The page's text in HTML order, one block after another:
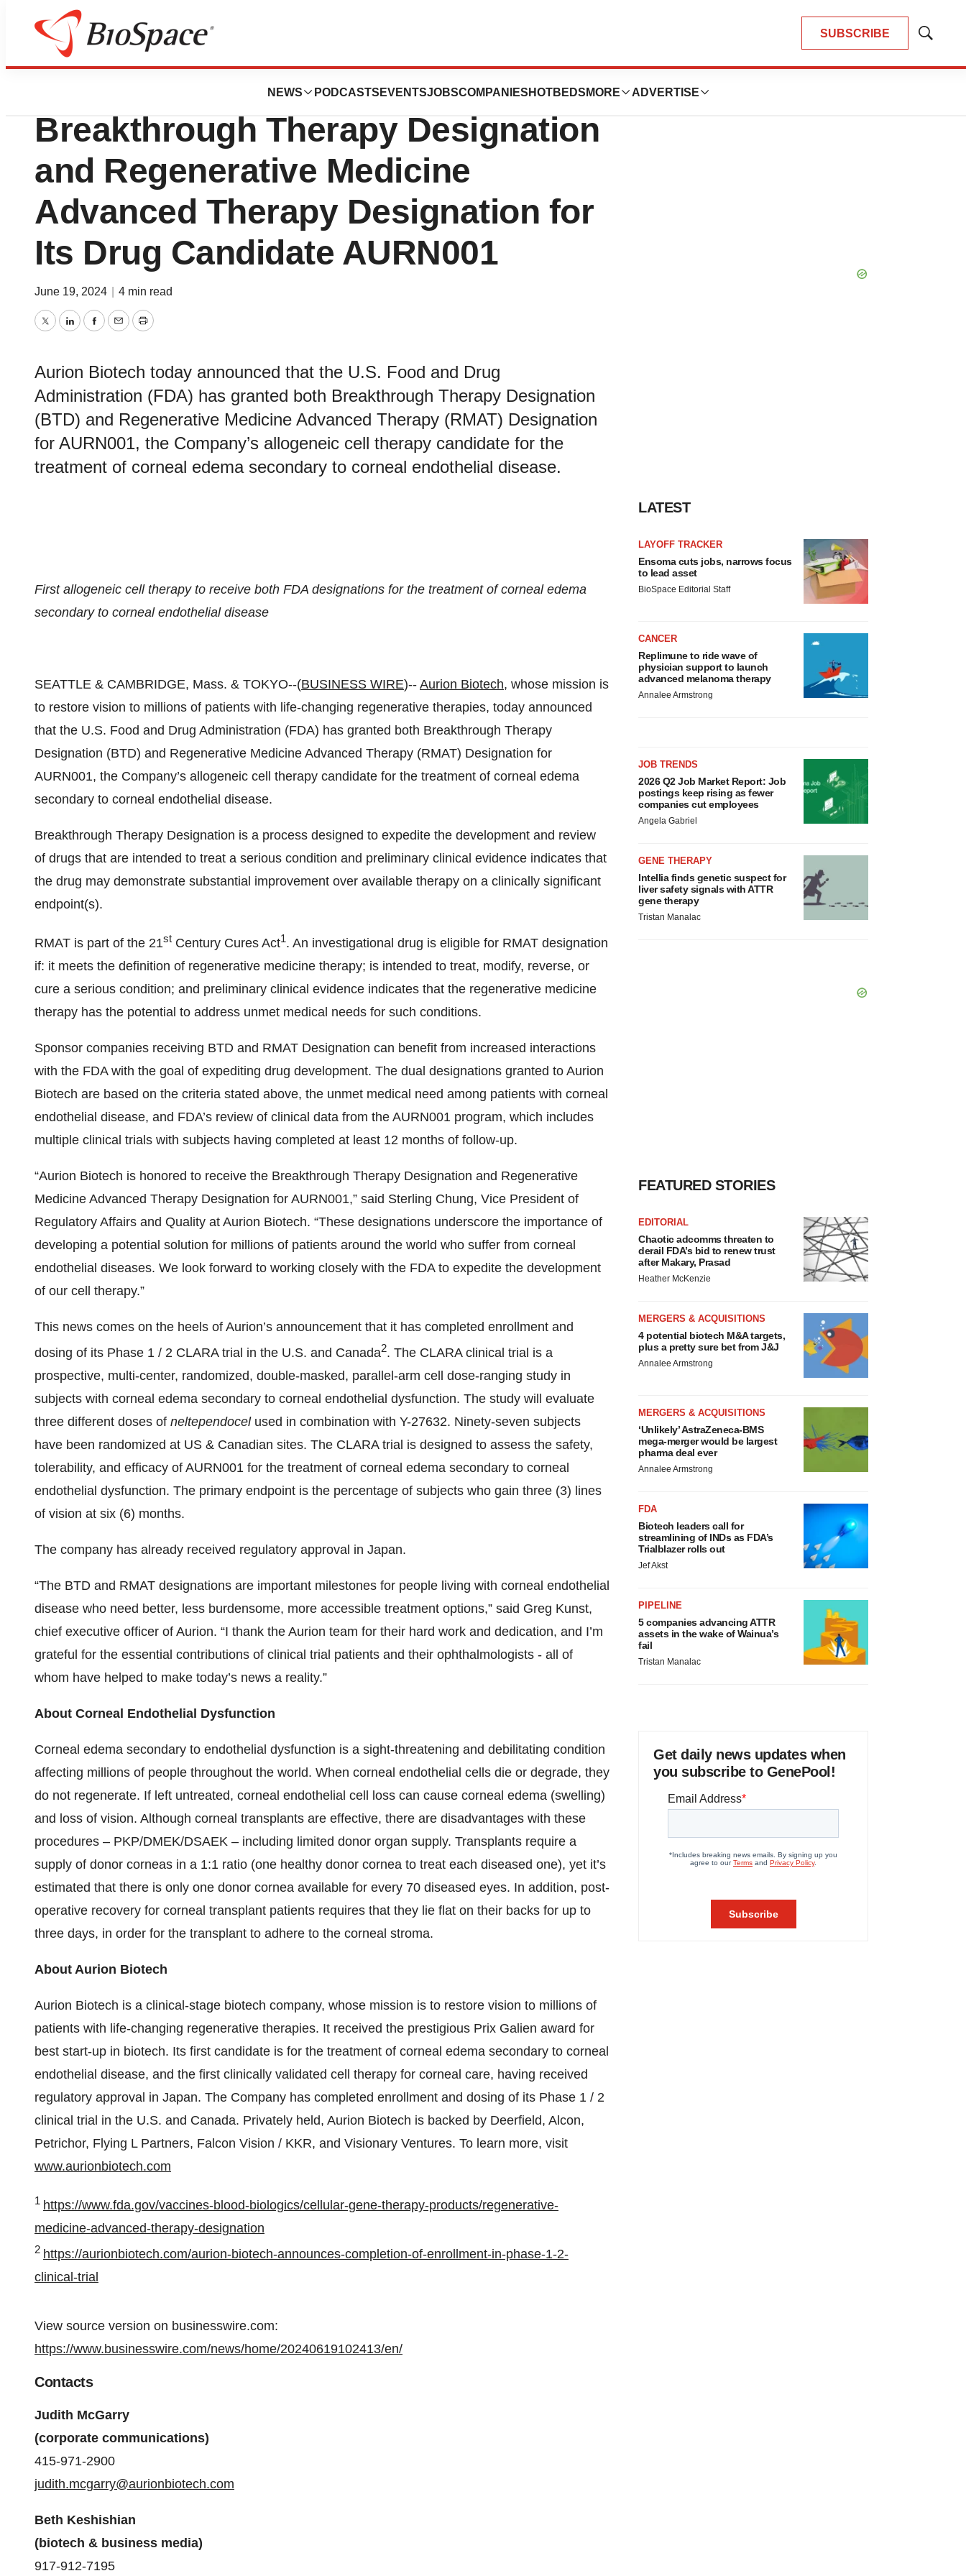
SUBSCRIBE
Show
NEWS PODCASTS EVENTSJOBSCOMPANIES HOTBEDS MORE ADVERTISE
BioForest
Aurion Biotech Receives
Breakthrough Therapy Designation
and Regenerative Medicine
Advanced Therapy Designation for
Its Drug Candidate AURN001
June 19, 2024 4 min read
TwitterLinkedInFacebook
EmailPrint
Aurion Biotech today announced that the U.S. Food and Drug
Administration (FDA) has granted both Breakthrough Therapy Designation
(BTD) and Regenerative Medicine Advanced Therapy (RMAT) Designation
for AURN001, the Company’s allogeneic cell therapy candidate for the
treatment of corneal edema secondary to corneal endothelial disease.
First allogeneic cell therapy to receive both FDA designations for the treatment of corneal edema
secondary to corneal endothelial disease
SEATTLE & CAMBRIDGE, Mass. & TOKYO--(BUSINESS WIRE)-- Aurion Biotech, whose mission is
to restore vision to millions of patients with life-changing regenerative therapies, today announced
that the U.S. Food and Drug Administration (FDA) has granted both Breakthrough Therapy
Designation (BTD) and Regenerative Medicine Advanced Therapy (RMAT) Designation for
AURN001, the Company’s allogeneic cell therapy candidate for the treatment of corneal edema
secondary to corneal endothelial disease.
Breakthrough Therapy Designation is a process designed to expedite the development and review
of drugs that are intended to treat a serious condition and preliminary clinical evidence indicates that
the drug may demonstrate substantial improvement over available therapy on a clinically significant
endpoint(s).
RMAT is part of the 21st Century Cures Act1. An investigational drug is eligible for RMAT designation
if: it meets the definition of regenerative medicine therapy; is intended to treat, modify, reverse, or
cure a serious condition; and preliminary clinical evidence indicates that the regenerative medicine
therapy has the potential to address unmet medical needs for such conditions.
Sponsor companies receiving BTD and RMAT Designation can benefit from increased interactions
with the FDA with the goal of expediting drug development. The dual designations granted to Aurion
Biotech are based on the criteria stated above, the unmet medical need among patients with corneal
endothelial disease, and FDA’s review of clinical data from the AURN001 program, which includes
multiple clinical trials with subjects having completed at least 12 months of follow-up.
“Aurion Biotech is honored to receive the Breakthrough Therapy Designation and Regenerative
Medicine Advanced Therapy Designation for AURN001,” said Sterling Chung, Vice President of
Regulatory Affairs and Quality at Aurion Biotech. “These designations underscore the importance of
developing a potential solution for millions of patients around the world who suffer from corneal
endothelial diseases. We look forward to working closely with the FDA to expedite the development
of our cell therapy.”
This news comes on the heels of Aurion’s announcement that it has completed enrollment and
dosing of its Phase 1 / 2 CLARA trial in the U.S. and Canada2. The CLARA clinical trial is a
prospective, multi-center, randomized, double-masked, parallel-arm cell dose-ranging study in
subjects with corneal edema secondary to corneal endothelial dysfunction. The study will evaluate
three different doses of neltependocelused in combination with Y-27632. Ninety-seven subjects
have been randomized at US & Canadian sites. The CLARA trial is designed to assess the safety,
tolerability, and efficacy of AURN001 for the treatment of corneal edema secondary to corneal
endothelial dysfunction. The primary endpoint is the percentage of subjects who gain three (3) lines
of vision at six (6) months.
The company has already received regulatory approval in Japan.
“The BTD and RMAT designations are important milestones for people living with corneal endothelial
disease who need better, less burdensome, more accessible treatment options,” said Greg Kunst,
chief executive officer of Aurion. “I thank the Aurion team for their hard work and dedication, and I’m
grateful for the essential contributions of clinical trial patients and their ophthalmologists - all of
whom have helped to make today’s news a reality.”
About Corneal Endothelial Dysfunction
Corneal edema secondary to endothelial dysfunction is a sight-threatening and debilitating condition
affecting millions of people throughout the world. When corneal endothelial cells die or degrade, they
do not regenerate. If left untreated, corneal endothelial cell loss can cause corneal edema (swelling)
and loss of vision. Although corneal transplants are effective, there are disadvantages with these
procedures – PKP/DMEK/DSAEK – including limited donor organ supply. Transplants require a
supply of donor corneas in a 1:1 ratio (one healthy donor cornea to treat each diseased one), yet it’s
estimated that there is only one donor cornea available for every 70 diseased eyes. In addition, post-
operative recovery for corneal transplant patients requires that they lie flat on their backs for up to
three days, in order for the transplant to adhere to the corneal stroma.
About Aurion Biotech
Aurion Biotech is a clinical-stage biotech company, whose mission is to restore vision to millions of
patients with life-changing regenerative therapies. It received the prestigious Prix Galien award for
best start-up in biotech. Its first candidate is for the treatment of corneal edema secondary to corneal
endothelial disease, and the first clinically validated cell therapy for corneal care, having received
regulatory approval in Japan. The Company has completed enrollment and dosing of its Phase 1 / 2
clinical trial in the U.S. and Canada. Privately held, Aurion Biotech is backed by Deerfield, Alcon,
Petrichor, Flying L Partners, Falcon Vision / KKR, and Visionary Ventures. To learn more, visit
www.aurionbiotech.com
1 https://www.fda.gov/vaccines-blood-biologics/cellular-gene-therapy-products/regenerative-
medicine-advanced-therapy-designation
2 https://aurionbiotech.com/aurion-biotech-announces-completion-of-enrollment-in-phase-1-2-
clinical-trial
View source version on businesswire.com:
https://www.businesswire.com/news/home/20240619102413/en/
Contacts
Judith McGarry
(corporate communications)
415-971-2900
judith.mcgarry@aurionbiotech.com
Beth Keshishian
(biotech & business media)
917-912-7195
LATEST
LAYOFF TRACKER
Ensoma cuts jobs, narrows focus
to lead asset
BioSpace Editorial Staff
CANCER
Replimune to ride wave of
physician support to launch
advanced melanoma therapy
Annalee Armstrong
JOB TRENDS
2026 Q2 Job Market Report: Job
postings keep rising as fewer
companies cut employees
Angela Gabriel
GENE THERAPY
Intellia finds genetic suspect for
liver safety signals with ATTR
gene therapy
Tristan Manalac
FEATURED STORIES
EDITORIAL
Chaotic adcomms threaten to
derail FDA’s bid to renew trust
after Makary, Prasad
Heather McKenzie
MERGERS & ACQUISITIONS
4 potential biotech M&A targets,
plus a pretty sure bet from J&J
Annalee Armstrong
MERGERS & ACQUISITIONS
‘Unlikely’ AstraZeneca-BMS
mega-merger would be largest
pharma deal ever
Annalee Armstrong
FDA
Biotech leaders call for
streamlining of INDs as FDA’s
Trialblazer rolls out
Jef Akst
PIPELINE
5 companies advancing ATTR
assets in the wake of Wainua’s
fail
Tristan Manalac
Get daily news updates when
you subscribe to GenePool!